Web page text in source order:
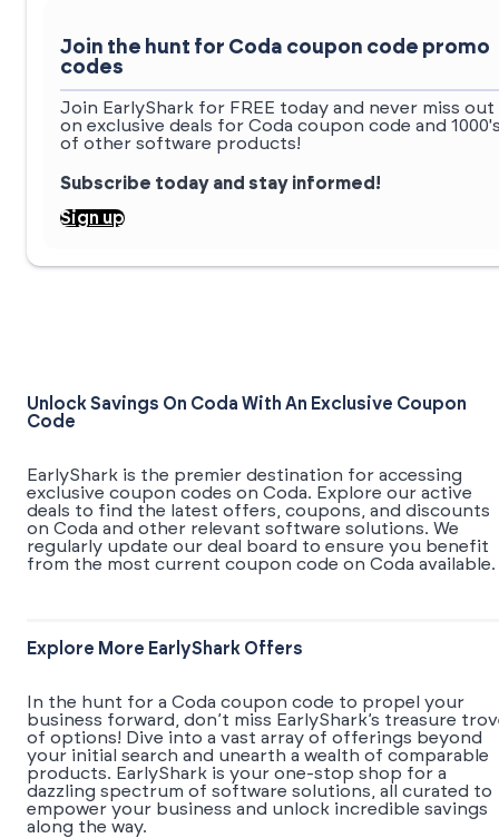
Join the hunt for Coda coupon code promo
codes
Join EarlyShark for FREE today and never miss out
on exclusive deals for Coda coupon code and
of other software products!
Subscribe today and stay informed!
Sign up
Unlock Savings On Coda With An Exclusive Coupon
Code
EarlyShark is the premier destination for accessing
exclusive coupon codes on Coda. Explore our active
deals to find the latest offers, coupons, and discounts
on Coda and other relevant software solutions. We
regularly update our deal board to ensure you benefit
from the most current coupon code on Coda available.
Explore More EarlyShark Offers
In the hunt for a Coda coupon code to propel your
business forward, don’t miss EarlyShark’s treasure
of options! Dive into a vast array of offerings beyond
your initial search and unearth a wealth of comparable
products. EarlyShark is your one-stop shop for a
dazzling spectrum of software solutions, all curated to
empower your business and unlock incredible savings
along the way.